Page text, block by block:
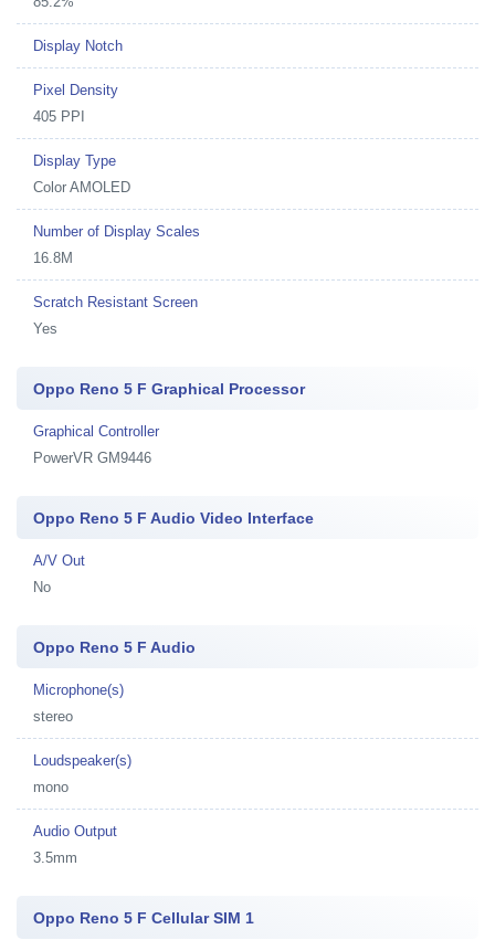
Display Notch
Pixel Density
405 PPI
Display Type
Color AMOLED
Number of Display Scales
16.8M
Scratch Resistant Screen
Yes
Oppo Reno 5 F Graphical Processor
Graphical Controller
PowerVR GM9446
Oppo Reno 5 F Audio Video Interface
A/V Out
No
Oppo Reno 5 F Audio
Microphone(s)
stereo
Loudspeaker(s)
mono
Audio Output
3.5mm
Oppo Reno 5 F Cellular SIM 1